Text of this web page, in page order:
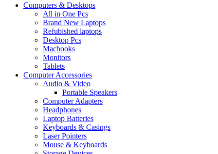
Computers & Desktops
All in One Pcs
Brand New Laptops
Refubished laptops
Desktop Pcs
Macbooks
Monitors
Tablets
Computer Accessories
Audio & Video
Portable Speakers
Computer Adapters
Headphones
Laptop Batteries
Keyboards & Casings
Laser Pointers
Mouse & Keyboards